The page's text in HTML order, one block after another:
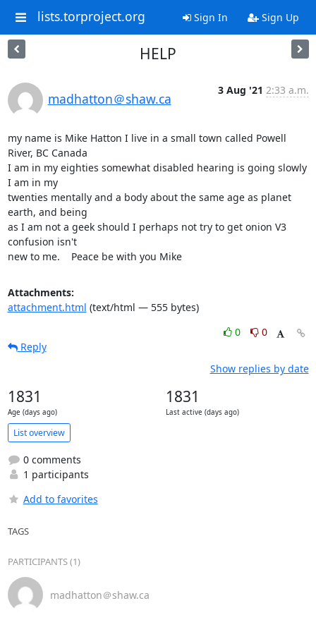
lists.torproject.org Sign In Sign Up
HELP
madhatton＠shaw.ca
3 Aug '21 2:33 a.m.
my name is Mike Hatton I live in a small town called Powell
River, BC Canada
I am in my eighties somewhat disabled hearing is going slowly
I am in my
twenties mentally and a body about the same age as planet
earth, and being
as I am not a geek should I perhaps not try to get onion V3
confusion isn't
new to me.    Peace be with you Mike
Attachments:
attachment.html (text/html — 555 bytes)
0
0
Reply
Show replies by date
1831
Age (days ago)
1831
Last active (days ago)
List overview
0 comments
1 participants
Add to favorites
TAGS
PARTICIPANTS (1)
madhatton＠shaw.ca